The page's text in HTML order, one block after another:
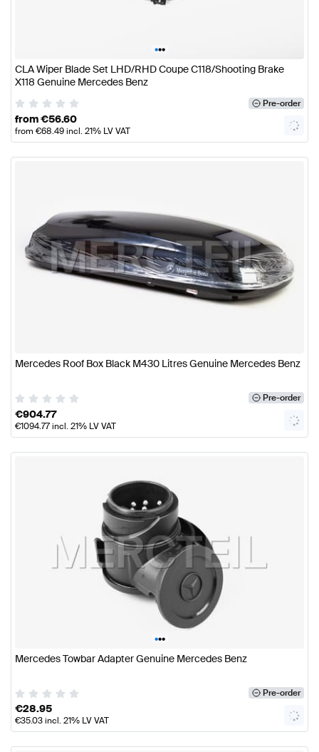
•••
CLA Wiper Blade Set LHD/RHD Coupe C118/Shooting Brake
X118 Genuine Mercedes Benz
Pre-order
from€56.60
from €68.49incl. 21% LV VAT
Mercedes Roof Box Black M430 Litres Genuine Mercedes Benz
Pre-order
€904.77
€1094.77incl. 21% LV VAT
•••
Mercedes Towbar Adapter Genuine Mercedes Benz
Pre-order
€28.95
€35.03incl. 21% LV VAT